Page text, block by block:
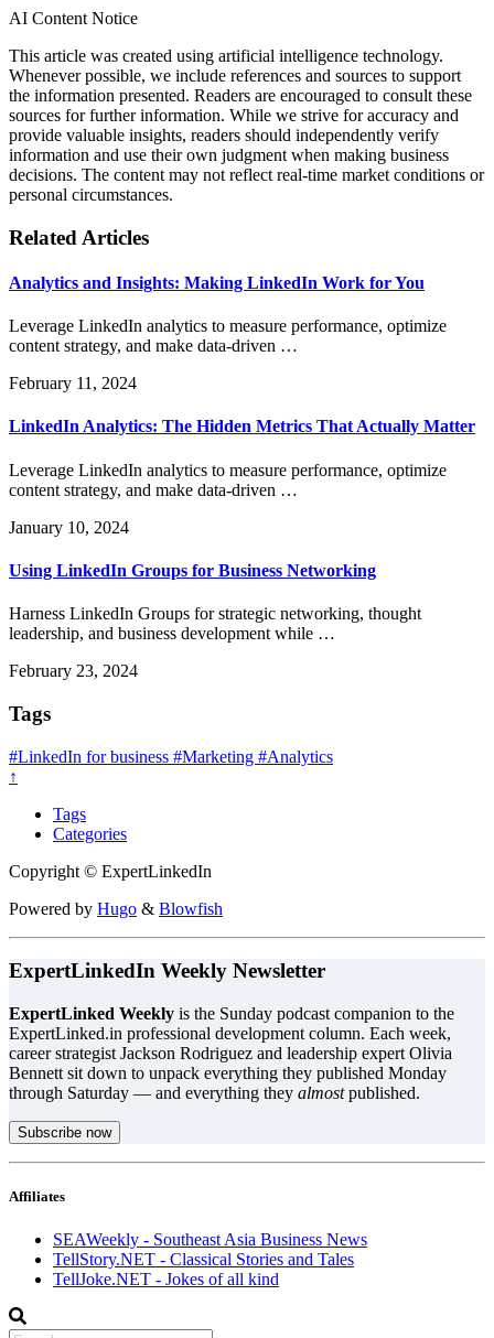
AI Content Notice
This article was created using artificial intelligence technology.
Whenever possible, we include references and sources to support
the information presented. Readers are encouraged to consult these
sources for further information. While we strive for accuracy and
provide valuable insights, readers should independently verify
information and use their own judgment when making business
decisions. The content may not reflect real-time market conditions or
personal circumstances.
Related Articles
Analytics and Insights: Making LinkedIn Work for You
Leverage LinkedIn analytics to measure performance, optimize
content strategy, and make data-driven …
February 11, 2024
LinkedIn Analytics: The Hidden Metrics That Actually Matter
Leverage LinkedIn analytics to measure performance, optimize
content strategy, and make data-driven …
January 10, 2024
Using LinkedIn Groups for Business Networking
Harness LinkedIn Groups for strategic networking, thought
leadership, and business development while …
February 23, 2024
Tags
#LinkedIn for business #Marketing #Analytics
↑
Tags
Categories
Copyright © ExpertLinkedIn
Powered by Hugo & Blowfish
ExpertLinkedIn Weekly Newsletter
ExpertLinked Weekly is the Sunday podcast companion to the
ExpertLinked.in professional development column. Each week,
career strategist Jackson Rodriguez and leadership expert Olivia
Bennett sit down to unpack everything they published Monday
through Saturday — and everything they almostpublished.
Subscribe now
Affiliates
SEAWeekly - Southeast Asia Business News
TellStory.NET - Classical Stories and Tales
TellJoke.NET - Jokes of all kind